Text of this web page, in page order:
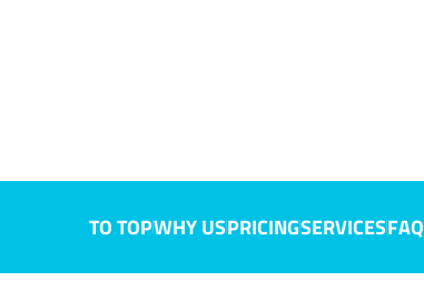
TO TOPWHY USPRICINGSERVICESFAQ